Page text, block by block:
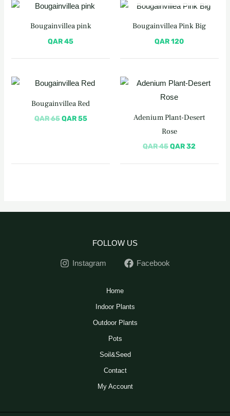
Bougainvillea pink
QAR45
Bougainvillea Pink Big
QAR120
Bougainvillea Red
QAR65
Original
QAR 65.
QAR55
Current
QAR 55.
Adenium Plant-Desert
Rose
QAR45
Original
was:
QAR32
Current
FOLLOW US
Instagram Facebook
Home
Indoor Plants
Outdoor Plants
Pots
Soil&Seed
Contact
My Account